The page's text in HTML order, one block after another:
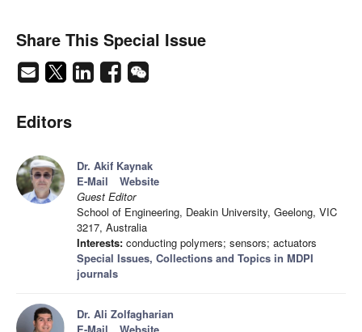
Share This Special Issue
Editors
Dr. Akif Kaynak
E-Mail
Website
Guest Editor
School of Engineering, Deakin University, Geelong, VIC
3217, Australia
Interests: conducting polymers; sensors; actuators
Special Issues, Collections and Topics in MDPI
journals
Dr. Ali Zolfagharian